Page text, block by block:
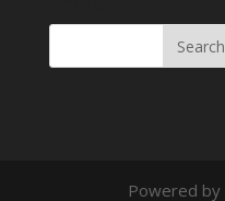
Powered by